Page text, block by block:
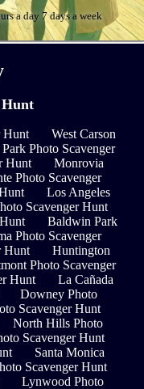
a day 7 days a week
Hunt
Hunt
West Carson
Photo Scavenger
Hunt
Monrovia
Photo Scavenger
Los Angeles
Scavenger Hunt
Baldwin Park
Photo Scavenger
Hunt
Huntington
Photo Scavenger
Hunt
La Cañada
Downey Photo
Scavenger Hunt
North Hills Photo
Scavenger Hunt
Santa Monica
Scavenger Hunt
Lynwood Photo